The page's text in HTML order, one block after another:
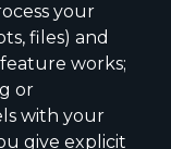
your
files) and
works;
or
with your
give explicit